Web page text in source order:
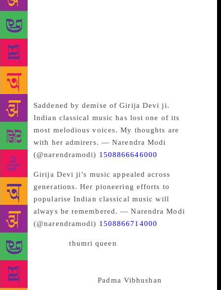
Indian classical music has lost one of its most
melodious voices. My thoughts are with her
admirers,” PM Modi tweeted late on Tuesday night.
“Girija Devi ji’s music appealed across generations.
Her pioneering efforts to popularise Indian classical
music will always be remembered,” he said in
another tweet.
Saddened by demise of Girija Devi ji.
Indian classical music has lost one of its
most melodious voices. My thoughts are
with her admirers. — Narendra Modi
(@narendramodi) 1508866646000
Girija Devi ji’s music appealed across
generations. Her pioneering efforts to
popularise Indian classical music will
always be remembered. — Narendra Modi
(@narendramodi) 1508866714000
Known as the “thumri queen
popularised the genre of semi-classical Indian music.
She was conferred with all three Padma awards, and
was honoured with thePadma Vibhushan